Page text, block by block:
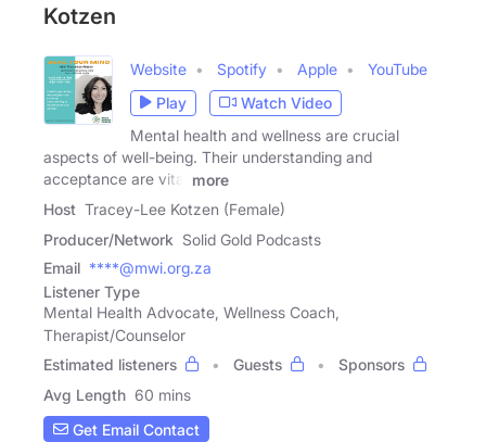
Kotzen
Website Spotify Apple
YouTube
Play
Watch Video
Mental health and wellness are crucial
aspects of well-being. Their understanding and
acceptance are vital
more
Host Tracey-Lee Kotzen (Female)
Producer/Network Solid Gold Podcasts
Email ****@mwi.org.za
Listener Type
Mental Health Advocate, Wellness Coach,
Therapist/Counselor
Estimated listeners
Guests
Sponsors
Avg Length 60 mins
Get Email Contact